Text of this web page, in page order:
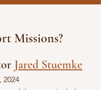
Missions?
of 5 stars.
Jared Stuemke
2024